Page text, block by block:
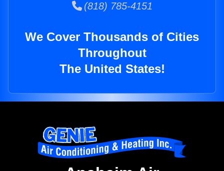
(818) 785-4151
We Cover Thousands of Cities
Throughout
The United States!